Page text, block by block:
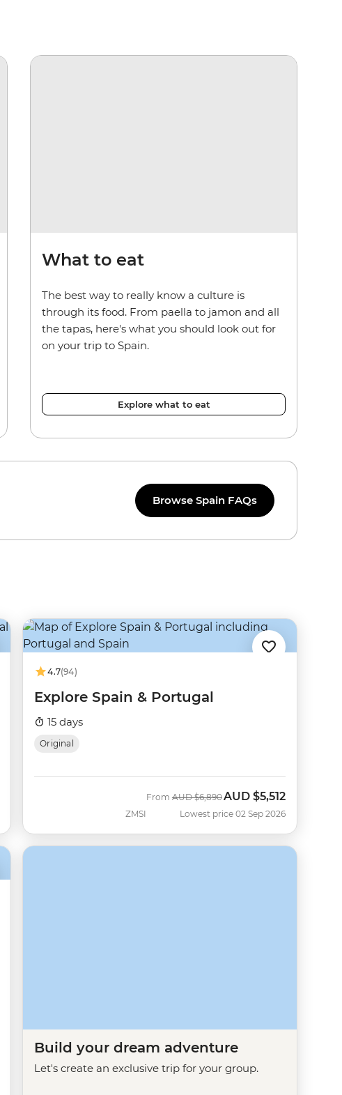
What to eat
The best way to really know a culture is
through its food. From paella to jamon and all
the tapas, here's what you should look out for
on your trip to Spain.
Explore what to eat
Browse Spain FAQs
4.7(94)
Explore Spain & Portugal
15 days
Original
ZMSI
From Was
AUD $6,890Now
AUD $5,512
Lowest price 02 Sep 2026
Build your dream adventure
Let's create an exclusive trip for your group.